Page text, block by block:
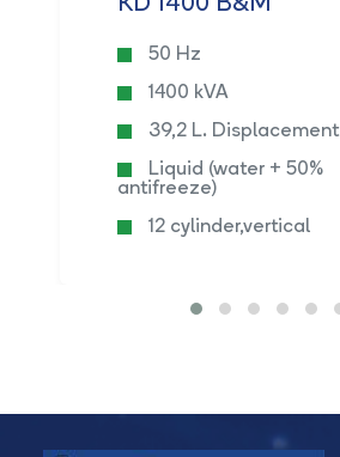
KD 1400 B&M
50 Hz
1400 kVA
39,2 L. Displacement
Liquid (water + 50%
antifreeze)
12 cylinder,vertical